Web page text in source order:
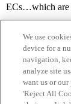
ECs…which are
We use
device for a
navigation,
analyze site
want us or our
'Reject All